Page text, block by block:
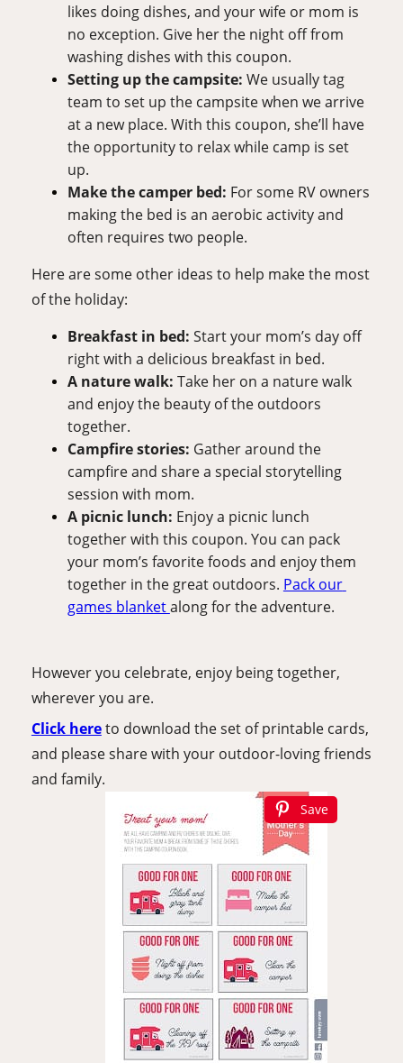
likes doing dishes, and your wife or mom is
no exception. Give her the night off from
washing dishes with this coupon.
Setting up the campsite: We usually tag
team to set up the campsite when we arrive
at a new place. With this coupon, she’ll have
the opportunity to relax while camp is set
up.
Make the camper bed: For some RV owners
making the bed is an aerobic activity and
often requires two people.
Here are some other ideas to help make the most
of the holiday:
Breakfast in bed: Start your mom’s day off
right with a delicious breakfast in bed.
A nature walk: Take her on a nature walk
and enjoy the beauty of the outdoors
together.
Campfire stories: Gather around the
campfire and share a special storytelling
session with mom.
A picnic lunch: Enjoy a picnic lunch
together with this coupon. You can pack
your mom’s favorite foods and enjoy them
together in the great outdoors. Pack our
games blanket along for the adventure.
However you celebrate, enjoy being together,
wherever you are.
Click hereto download the set of printable cards,
and please share with your outdoor-loving friends
and family.
Save